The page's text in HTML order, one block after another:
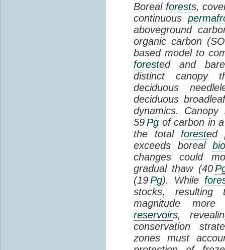
Boreal forests,
continuous
aboveground
organic carbon
based model to
forested and
distinct canopy
deciduous
deciduous
dynamics. Canopy
59Pg of carbon in
the total forested
exceeds boreal
changes could
gradual thaw (40
(19Pg). While
stocks, resulting
magnitude
reservoirs,
conservation
zones must